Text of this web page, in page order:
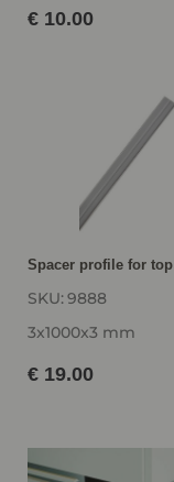
€ 10.00
SKU:9888
3x1000x3 mm
€ 19.00